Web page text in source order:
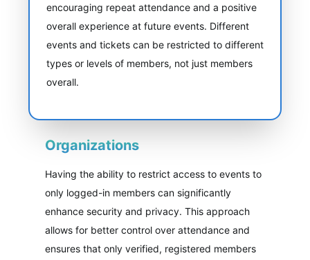
encouraging repeat attendance and a positive
overall experience at future events. Different
events and tickets can be restricted to different
types or levels of members, not just members
overall.
Organizations
Having the ability to restrict access to events to
only logged-in members can significantly
enhance security and privacy. This approach
allows for better control over attendance and
ensures that only verified, registered members